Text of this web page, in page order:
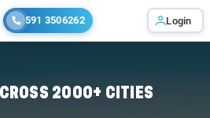
591 3506262 Login
2000+ CITIES